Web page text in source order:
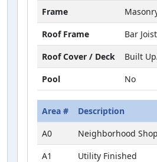
Frame
Roof Frame
Bar
Roof Cover / Deck
Built
Pool
No
Area # Description
A0
Neighborhood
A1
Utility Finished